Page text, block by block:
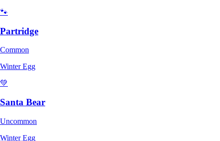
🐾
Partridge
Common
Winter Egg
💚
Santa Bear
Uncommon
Winter Egg